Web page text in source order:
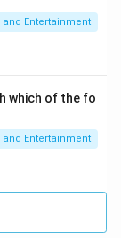
and Entertainment
which of the fo
and Entertainment